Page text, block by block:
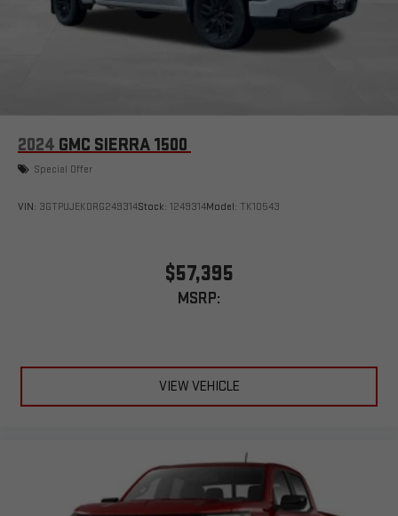
2024 GMC SIERRA 1500
Special Offer
VIN: 3GTPUJEK0RG249314Stock: 1249314Model: TK10543
$57,395
MSRP:
VIEW VEHICLE